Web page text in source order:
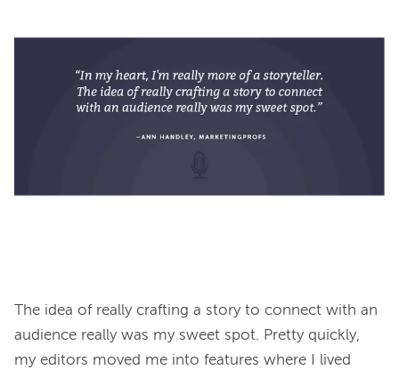
The idea of really crafting a story to connect with an
audience really was my sweet spot. Pretty quickly,
my editors moved me into features where I lived